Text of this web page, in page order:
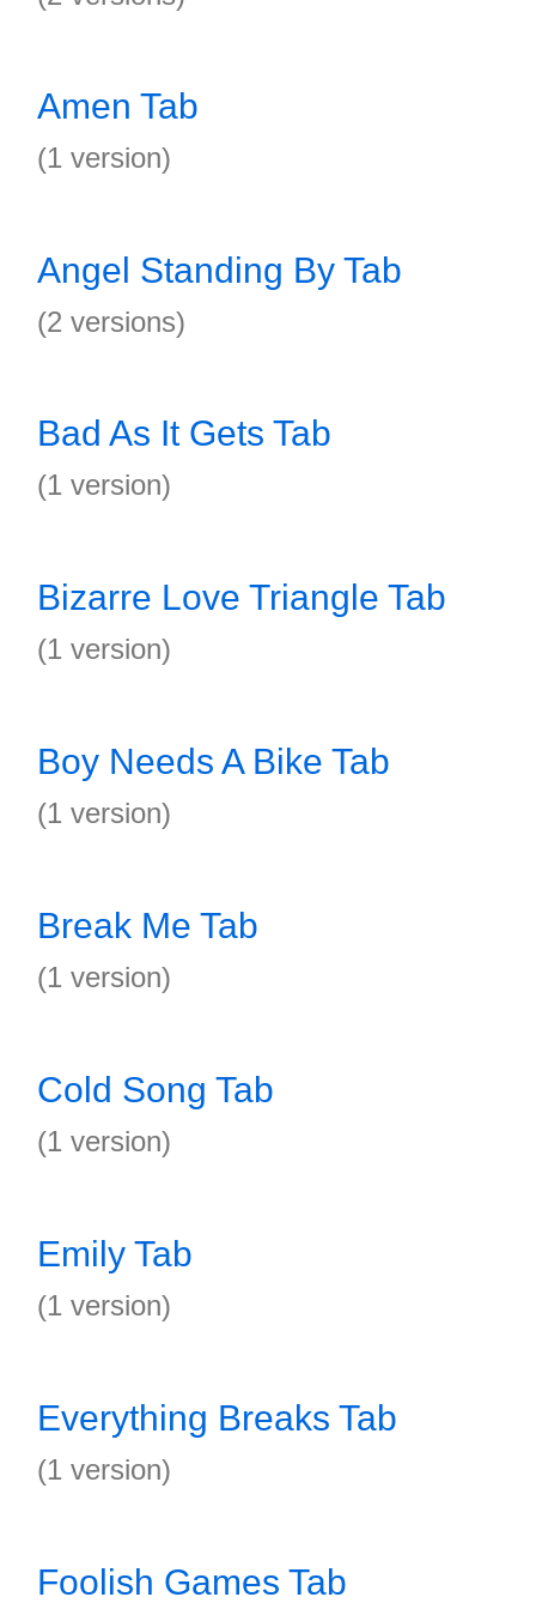
Amen Tab
(1 version)
Angel Standing By Tab
(2 versions)
Bad As It Gets Tab
(1 version)
Bizarre Love Triangle Tab
(1 version)
Boy Needs A Bike Tab
(1 version)
Break Me Tab
(1 version)
Cold Song Tab
(1 version)
Emily Tab
(1 version)
Everything Breaks Tab
(1 version)
Foolish Games Tab